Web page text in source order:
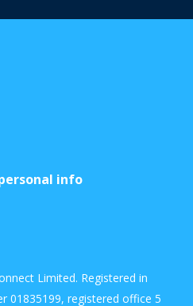
info
Limited. Registered in
01835199, registered office 5